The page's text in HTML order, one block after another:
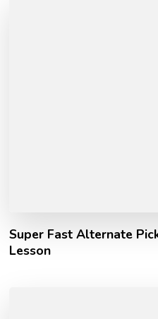
Super Fast Alternate
Lesson